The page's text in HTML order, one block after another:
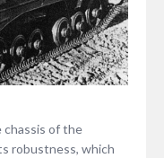
chassis of the
robustness, which